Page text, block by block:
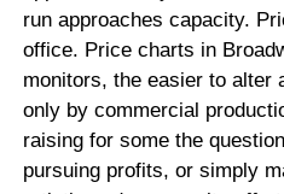
run approaches capacity.
office. Price charts in
monitors, the easier to alter
only by commercial
raising for some the
pursuing profits, or simply